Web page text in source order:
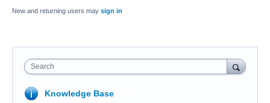
New and returning users may sign in
Search
Knowledge Base